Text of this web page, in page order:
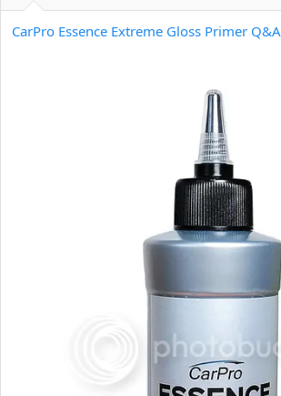
r
CarPro Essence Extreme Gloss Primer Q&A